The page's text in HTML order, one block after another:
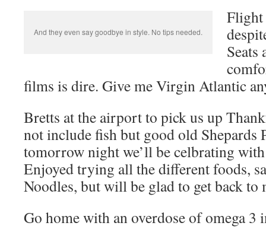
And they even say goodbye in style. No tips needed.
Flight
Seats
films is dire. Give me Virgin Atlantic
Bretts at the airport to pick us up
not include fish but good old Shepards
tomorrow night we’ll be celbrating with
Enjoyed trying all the different foods,
Noodles, but will be glad to get back
Go home with an overdose of omega 3